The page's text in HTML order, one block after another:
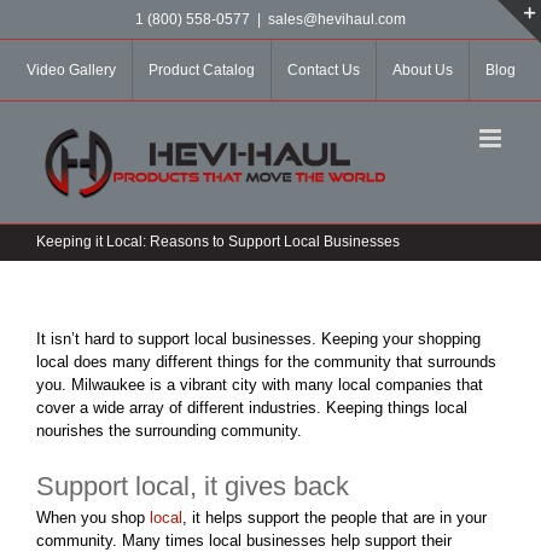
1 (800) 558-0577 sales@hevihaul.com
Video Gallery Product Catalog Contact Us About Us Blog
Keeping it Local: Reasons to Support Local Businesses
It isn’t hard to support local businesses. Keeping your shopping
local does many different things for the community that surrounds
you. Milwaukee is a vibrant city with many local companies that
cover a wide array of different industries. Keeping things local
nourishes the surrounding community.
Support local, it gives back
When you shop local , it helps support the people that are in your
community. Many times local businesses help support their